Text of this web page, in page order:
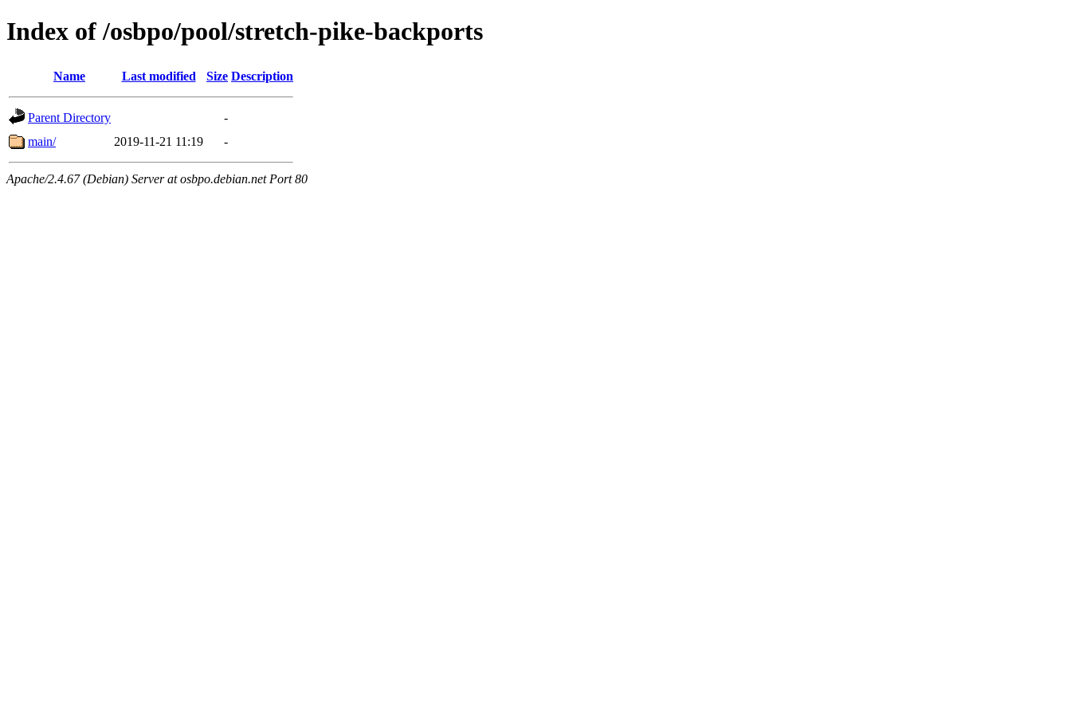
Index of /osbpo/pool/stretch-pike-backports
Name Last modified Size Description
Parent Directory
-
main/
2019-11-21 11:19 -
Apache/2.4.67 (Debian) Server at osbpo.debian.net Port 80